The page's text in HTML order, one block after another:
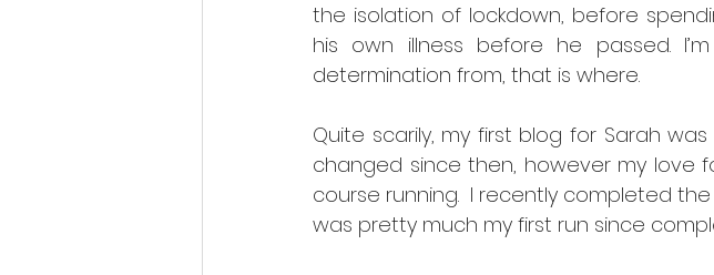
the isolation of lockdown, before
his own illness before he passed.
determination from, that is where.
Quite scarily, my first blog for Sarah
changed since then, however my love
course running.  I recently completed the
was pretty much my first run since